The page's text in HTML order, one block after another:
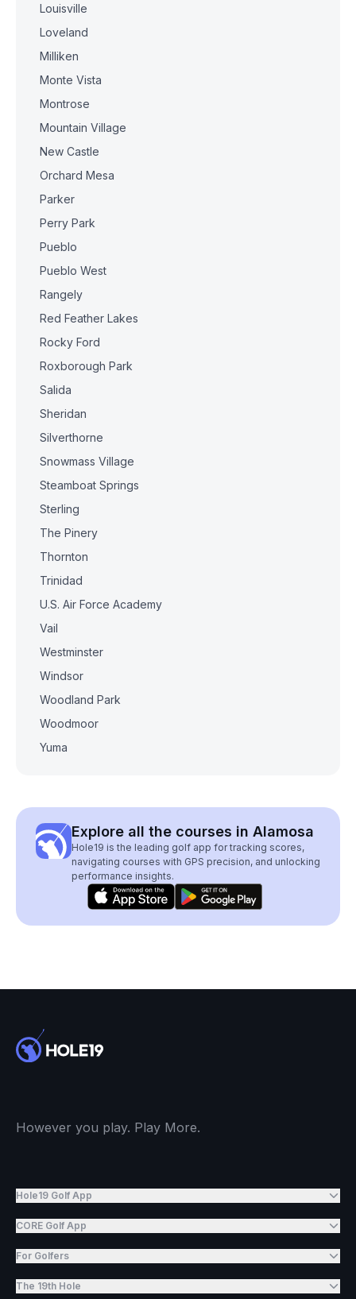
Louisville
Loveland
Milliken
Monte Vista
Montrose
Mountain Village
New Castle
Orchard Mesa
Parker
Perry Park
Pueblo
Pueblo West
Rangely
Red Feather Lakes
Rocky Ford
Roxborough Park
Salida
Sheridan
Silverthorne
Snowmass Village
Steamboat Springs
Sterling
The Pinery
Thornton
Trinidad
U.S. Air Force Academy
Vail
Westminster
Windsor
Woodland Park
Woodmoor
Yuma
Explore all the courses in Alamosa
Hole19 is the leading golf app for tracking scores,
navigating courses with GPS precision, and unlocking
performance insights.
However you play. Play More.
Hole19 Golf App
CORE Golf App
For Golfers
The 19th Hole